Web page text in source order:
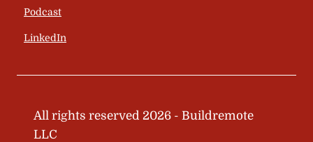
Podcast
LinkedIn
All rights reserved 2026 - Buildremote
LLC